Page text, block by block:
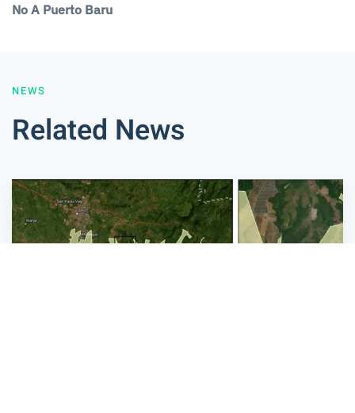
No A Puerto Baru
NEWS
Related News